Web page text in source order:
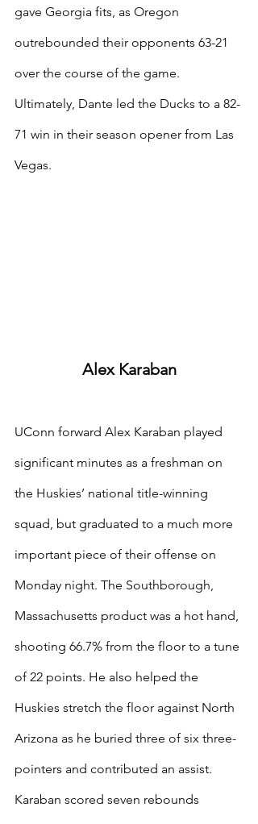
gave Georgia fits, as Oregon
outrebounded their opponents 63-21
over the course of the game.
Ultimately, Dante led the Ducks to a 82-
71 win in their season opener from Las
Vegas.
Alex Karaban
UConn forward Alex Karaban played
significant minutes as a freshman on
the Huskies’ national title-winning
squad, but graduated to a much more
important piece of their offense on
Monday night. The Southborough,
Massachusetts product was a hot hand,
shooting 66.7% from the floor to a tune
of 22 points. He also helped the
Huskies stretch the floor against North
Arizona as he buried three of six three-
pointers and contributed an assist.
Karaban scored seven rebounds